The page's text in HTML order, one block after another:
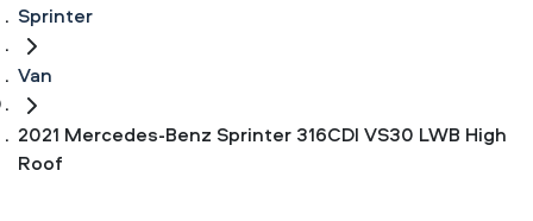
Sprinter
Van
2021 Mercedes-Benz Sprinter 316CDI VS30 LWB High
Roof